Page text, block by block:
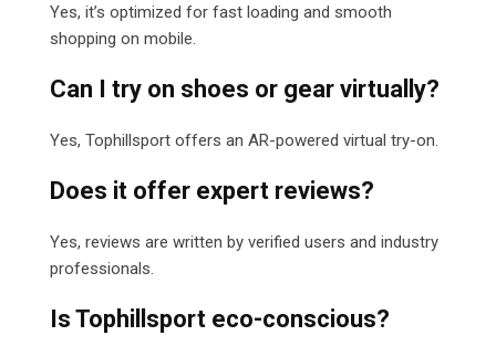
Yes, it’s optimized for fast loading and smooth
shopping on mobile.
Can I try on shoes or gear virtually?
Yes, Tophillsport offers an AR-powered virtual try-on.
Does it offer expert reviews?
Yes, reviews are written by verified users and industry
professionals.
Is Tophillsport eco-conscious?